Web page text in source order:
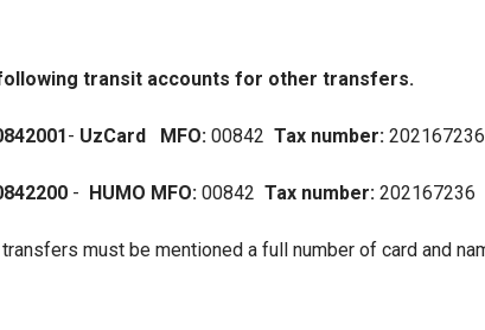
transit accounts for other transfers.
- UzCard MFO: 00842 Tax number: 202167236
- HUMO MFO: 00842 Tax number: 202167236
must be mentioned a full number of card and